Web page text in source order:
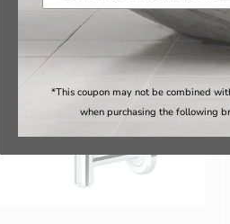
*This coupon may not be combined
when purchasing the following